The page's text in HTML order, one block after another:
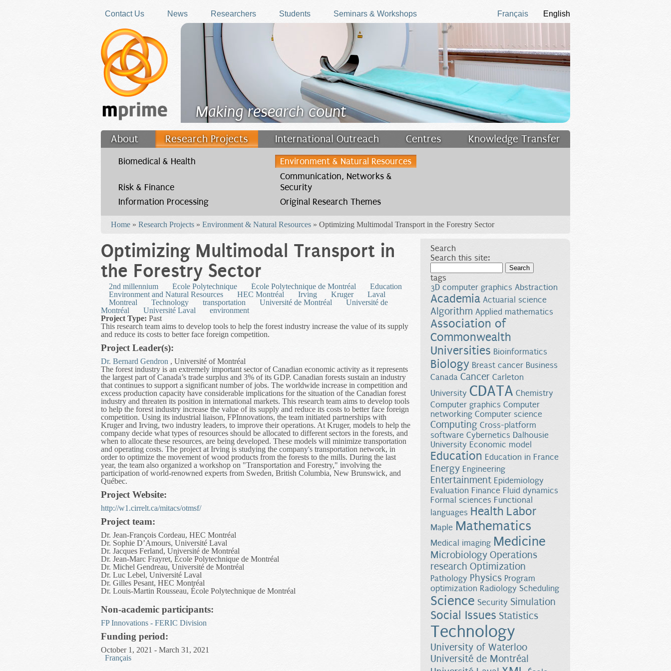
Contact Us
News Researchers Students Seminars & Workshops English
Français
Making research count
About Research Projects International Outreach Centres
Knowledge Transfer
Filler
Biomedical & Health Environment & Natural Resources
Risk & Finance
Communication, Networks &
Security
Information Processing
Original Research Themes
Home » Research Projects » Environment & Natural Resources » Optimizing Multimodal Transport in the Forestry Sector
Optimizing Multimodal Transport in
the Forestry Sector
2nd millennium École Polytechnique École Polytechnique de Montréal
Education
Environment and Natural Resources
HEC Montréal Irving Kruger
Laval
Montreal
Technology transportation Université de Montréal
Université de
Montréal
Université Laval
environment
Project Type: Past
This research team aims to develop tools to help the forest industry increase the value of its supply
and reduce its costs to better face foreign competition.
Project Leader(s):
Dr. Bernard Gendron , Université of Montréal
The forest industry is an extremely important sector of Canadian economic activity as it represents
the largest part of Canada’s trade surplus and 3% of its GDP. Canadian forests sustain an industry
that continues to support a significant number of jobs. The worldwide increase in competition and
excess production capacity have considerable implications for the situation of the Canadian forest
industry and threaten its position in international markets. This research team aims to develop tools
to help the forest industry increase the value of its supply and reduce its costs to better face foreign
competition. Using its industrial liaison, FPInnovations, the team initiated partnerships with
Kruger and Irving, two industry leaders, to improve their operations. At Kruger, models to help the
company decide what types of resources should be allocated to different sectors in the forests, and
when to allocate these resources, are being developed. These models will minimize transportation
and operating costs. The project at Irving is studying the company's transportation network, in
order to optimize the movement of wood products from the forests to the mills. During the last
year, the team also organized a workshop on "Transportation and Forestry," involving the
participation of world-renowned experts from Sweden, British Columbia, New Brunswick, and
Québec.
Project Website:
http://w1.cirrelt.ca/mitacs/otmsf/
Project team:
Dr. Jean-François Cordeau, HEC Montréal
Dr. Sophie D’Amours, Université Laval
Dr. Jacques Ferland, Université de Montréal
Dr. Jean-Marc Frayret, École Polytechnique de Montréal
Dr. Michel Gendreau, Université de Montréal
Dr. Luc Lebel, Université Laval
Dr. Gilles Pesant, HEC Montréal
Dr. Louis-Martin Rousseau, École Polytechnique de Montréal
Non-academic participants:
FP Innovations - FERIC Division
Funding period:
October 1, 2021 - March 31, 2021
Français
Search
Search this site:
tags
3D computer graphics Abstraction
Academia Actuarial science
Algorithm Applied mathematics
Association of
Commonwealth
Universities Bioinformatics
Biology Breast cancer Business
Canada Cancer Carleton
University CDATA Chemistry
Computer graphics Computer
networking Computer science
Computing Cross-platform
software Cybernetics Dalhousie
University Economic model
Education Education in France
Energy Engineering
Entertainment Epidemiology
Evaluation Finance Fluid dynamics
Formal sciences Functional
languages Health Labor
Maple Mathematics
Medical imaging Medicine
Microbiology Operations
research Optimization
Pathology Physics Program
optimization Radiology Scheduling
Science Security Simulation
Social Issues Statistics
Technology
University of Waterloo
Université de Montréal